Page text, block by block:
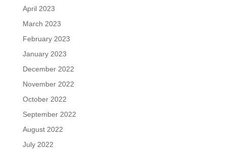
April 2023
March 2023
February 2023
January 2023
December 2022
November 2022
October 2022
September 2022
August 2022
July 2022